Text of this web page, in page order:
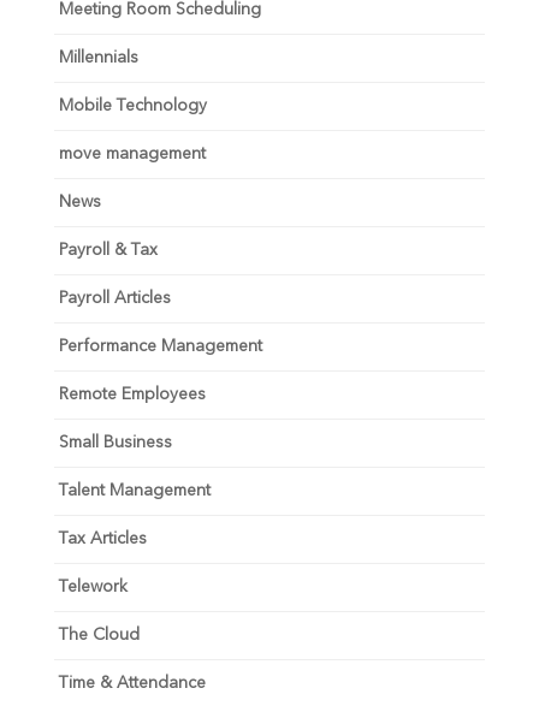
Meeting Room Scheduling
Millennials
Mobile Technology
move management
News
Payroll & Tax
Payroll Articles
Performance Management
Remote Employees
Small Business
Talent Management
Tax Articles
Telework
The Cloud
Time & Attendance